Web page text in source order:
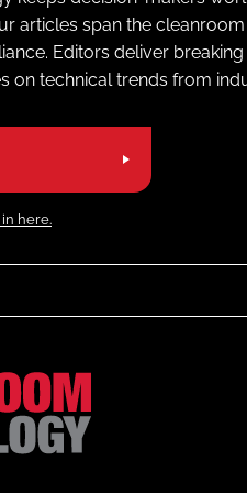
articles span the
Editors deliver
on technical trends from
here.